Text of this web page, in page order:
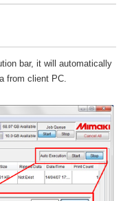
bar, it will automatically
from client PC.